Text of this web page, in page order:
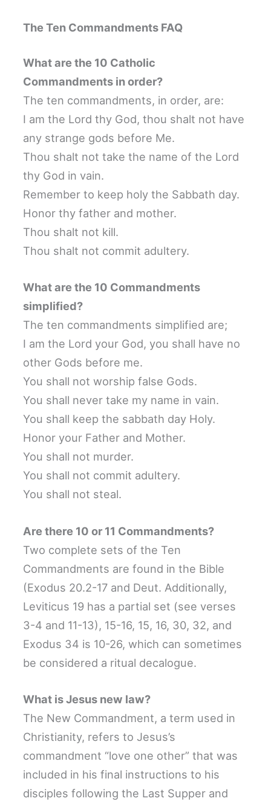
The Ten Commandments FAQ
What are the 10 Catholic
Commandments in order?
The ten commandments, in order, are:
I am the Lord thy God, thou shalt not have
any strange gods before Me.
Thou shalt not take the name of the Lord
thy God in vain.
Remember to keep holy the Sabbath day.
Honor thy father and mother.
Thou shalt not kill.
Thou shalt not commit adultery.
What are the 10 Commandments
simplified?
The ten commandments simplified are;
I am the Lord your God, you shall have no
other Gods before me.
You shall not worship false Gods.
You shall never take my name in vain.
You shall keep the sabbath day Holy.
Honor your Father and Mother.
You shall not murder.
You shall not commit adultery.
You shall not steal.
Are there 10 or 11 Commandments?
Two complete sets of the Ten
Commandments are found in the Bible
(Exodus 20.2-17 and Deut. Additionally,
Leviticus 19 has a partial set (see verses
3-4 and 11-13), 15-16, 15, 16, 30, 32, and
Exodus 34 is 10-26, which can sometimes
be considered a ritual decalogue.
What is Jesus new law?
The New Commandment, a term used in
Christianity, refers to Jesus’s
commandment “love one other” that was
included in his final instructions to his
disciples following the Last Supper and